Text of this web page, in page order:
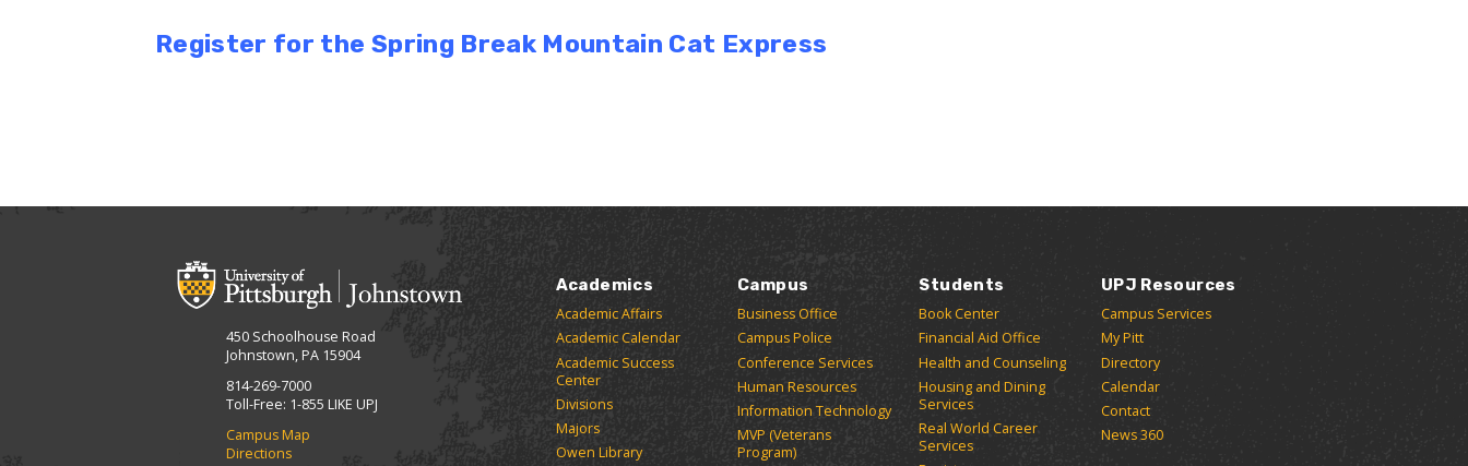
Register for the Spring Break Mountain Cat Express
450 Schoolhouse Road
Johnstown, PA 15904
814-269-7000
Toll-Free: 1-855 LIKE UPJ
Campus Map
Directions
Academics
Academic Affairs
Academic Calendar
Academic Success
Center
Divisions
Majors
Owen Library
Campus
Business Office
Campus Police
Conference Services
Human Resources
Information Technology
MVP (Veterans
Program)
Students
Book Center
Financial Aid Office
Health and Counseling
Housing and Dining
Services
Real World Career
Services
UPJ Resources
Campus Services
My Pitt
Directory
Calendar
Contact
News 360